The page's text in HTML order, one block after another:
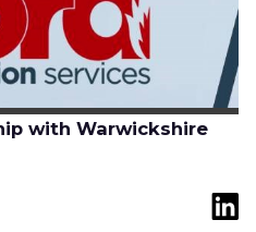
with Warwickshire